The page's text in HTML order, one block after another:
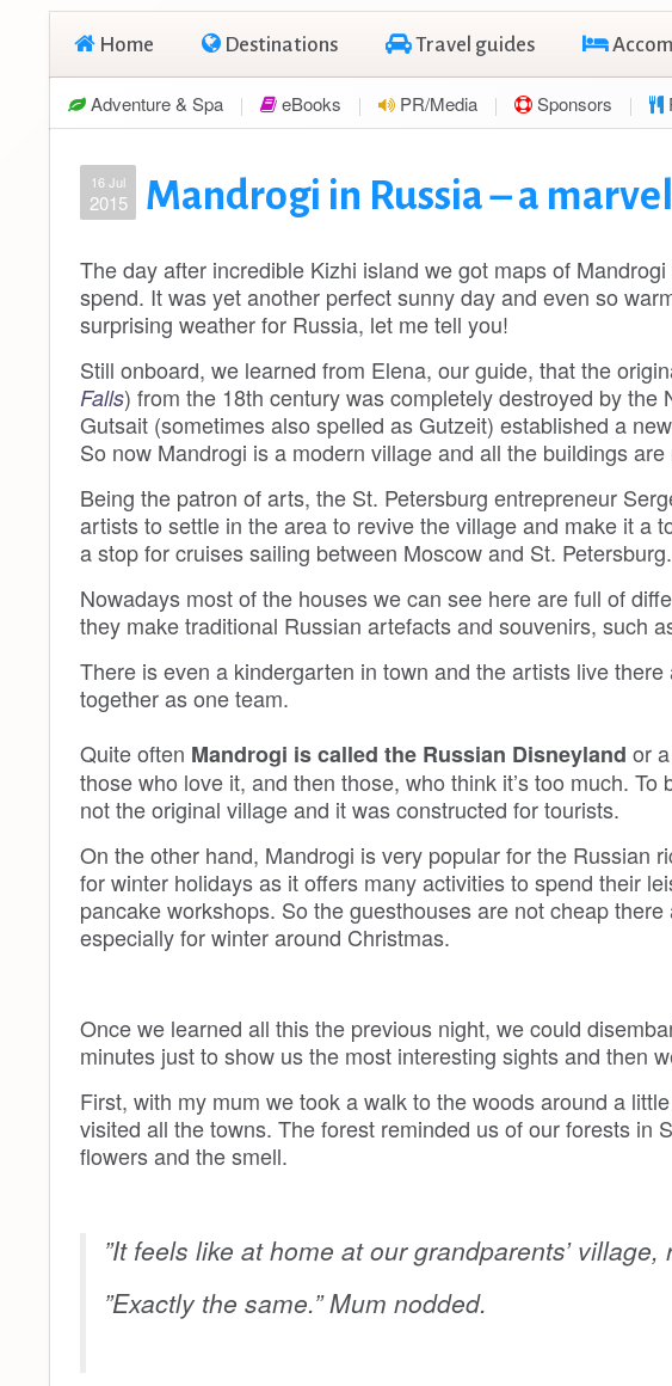
Home Destinations Travel guides
Adventure & Spa eBooks PR/Media Sponsors
16 Jul
2015 Mandrogi in Russia – a
The day after incredible Kizhi island we got maps of
spend. It was yet another perfect sunny day and even so
surprising weather for Russia, let me tell you!
Still onboard, we learned from Elena, our guide, that the
Falls) from the 18th century was completely destroyed by the
Gutsait (sometimes also spelled as Gutzeit) established a
So now Mandrogi is a modern village and all the buildings
Being the patron of arts, the St. Petersburg entrepreneur
artists to settle in the area to revive the village and make it a
a stop for cruises sailing between Moscow and St. Petersburg.
Nowadays most of the houses we can see here are full of
they make traditional Russian artefacts and souvenirs, such
There is even a kindergarten in town and the artists live
together as one team.
Quite often Mandrogi is called the Russian Disneyland or a
those who love it, and then those, who think it’s too much.
not the original village and it was constructed for tourists.
On the other hand, Mandrogi is very popular for the Russian
for winter holidays as it offers many activities to spend their
pancake workshops. So the guesthouses are not cheap
especially for winter around Christmas.
Once we learned all this the previous night, we could
minutes just to show us the most interesting sights and then
First, with my mum we took a walk to the woods around a
visited all the towns. The forest reminded us of our forests in
flowers and the smell.
”It feels like at home at our grandparents’
”Exactly the same.” Mum nodded.